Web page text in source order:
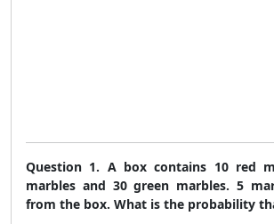
Question 1. A box contains 10 red
marbles and 30 green marbles. 5
from the box. What is the probability